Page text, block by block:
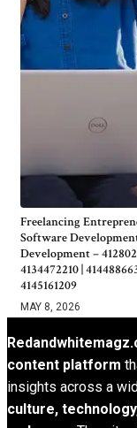
Freelancing
Software
Development –
4134472210 |
4145161209
MAY 8, 2026
content platform
insights across a
culture,